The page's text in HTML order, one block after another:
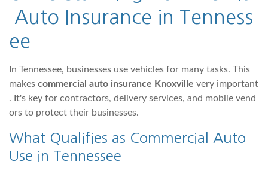
Auto Insurance in Tenness
ee
In Tennessee, businesses use vehicles for many tasks. This
makes commercial auto insurance Knoxville very important
. It's key for contractors, delivery services, and mobile vend
ors to protect their businesses.
What Qualifies as Commercial Auto
Use in Tennessee